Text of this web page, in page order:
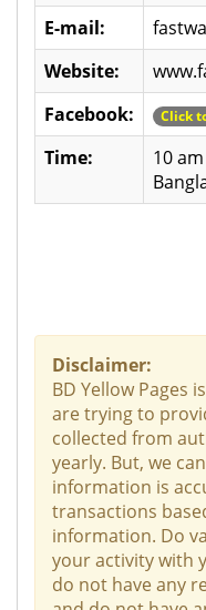
E-mail:
Website:
Facebook: Click
Time:
10
Disclaimer:
BD Yellow Pages
are trying to
collected from
yearly. But, we
information is
transactions
information. Do
your activity with
do not have any